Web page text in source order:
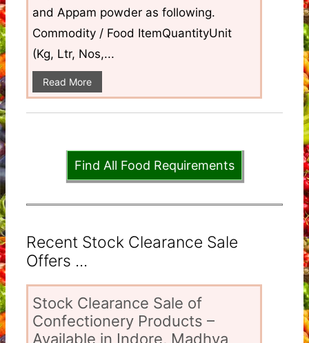
and Appam powder as following.
Commodity / Food ItemQuantityUnit
(Kg, Ltr, Nos,...
Read More
Find All Food Requirements
Recent Stock Clearance Sale
Offers ...
Stock Clearance Sale of
Confectionery Products –
Available in Indore, Madhya